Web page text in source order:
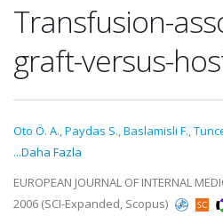
Transfusion-
graft-versus-
Oto Ö. A.,Paydas S.,Baslamisli F.,
...Daha Fazla
EUROPEAN JOURNAL OF INTERNAL
2006 (SCI-Expanded, Scopus)